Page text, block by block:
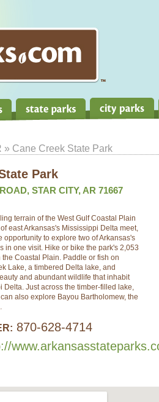
» Cane Creek State Park
Park
STAR CITY, AR 71667
terrain of the West Gulf Coastal Plain
east Arkansas's Mississippi Delta meet,
opportunity to explore two of Arkansas's
in one visit. Hike or bike the park's 2,053
Coastal Plain. Paddle or fish on
Lake, a timbered Delta lake, and
and abundant wildlife that inhabit
Delta. Just across the timber-filled lake,
also explore Bayou Bartholomew, the
870-628-4714